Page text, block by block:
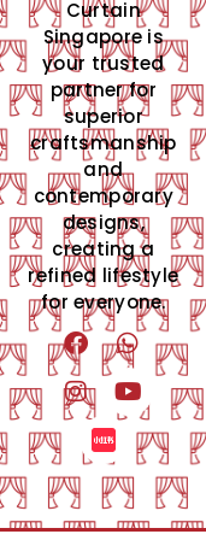
Curtain
Singapore is
your trusted
partner for
superior
craftsmanship
and
contemporary
designs,
creating a
refined lifestyle
for everyone.